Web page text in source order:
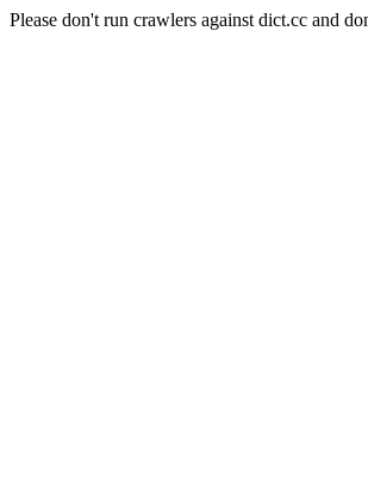
Please don't run crawlers against dict.cc and